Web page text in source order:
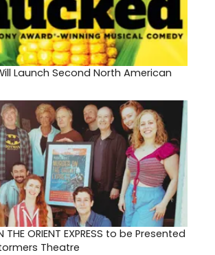
Launch Second North American
THE ORIENT EXPRESS to be Presented
Theatre